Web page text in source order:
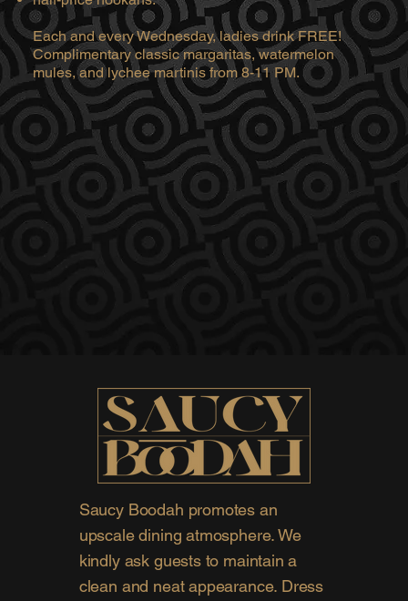
Each and every Wednesday, ladies drink FREE!
Complimentary classic margaritas, watermelon
mules, and lychee martinis from 8-11 PM.
Saucy Boodah promotes an
upscale dining atmosphere. We
kindly ask guests to maintain a
clean and neat appearance. Dress